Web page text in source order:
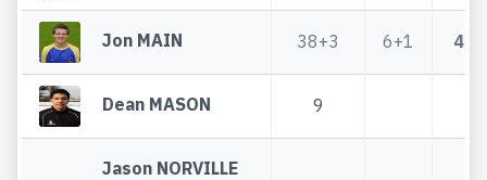
Jon MAIN 38+3 6+1
Dean MASON 9
Jason NORVILLE